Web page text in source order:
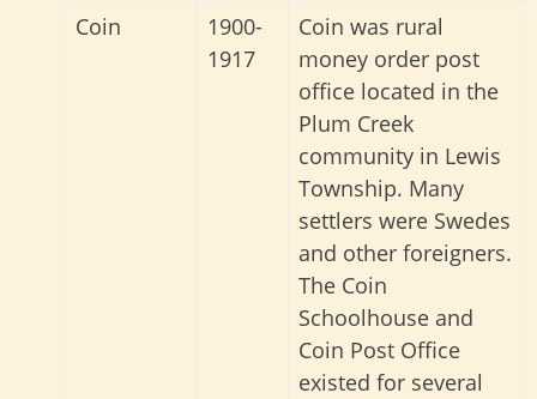
Coin
1900-
1917
Coin was rural
money order post
office located in the
Plum Creek
community in Lewis
Township. Many
settlers were Swedes
and other foreigners.
The Coin
Schoolhouse and
Coin Post Office
existed for several